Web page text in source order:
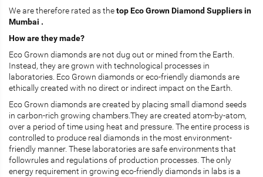
We are therefore rated as thetop Eco Grown Diamond Suppliers in
Mumbai .
How are they made?
Eco Grown diamonds are not dug out or mined from the Earth.
Instead, they are grown with technological processes in
laboratories. Eco Grown diamonds or eco-friendly diamonds are
ethically created with no direct or indirect impact on the Earth.
Eco Grown diamonds are created by placing small diamond seeds
in carbon-rich growing chambers.They are created atom-by-atom,
over a period of time using heat and pressure. The entire process is
controlled to produce real diamonds in the most environment-
friendly manner. These laboratories are safe environments that
followrules and regulations of production processes. The only
energy requirement in growing eco-friendly diamonds in labs is a